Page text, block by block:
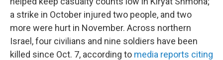
a strike in October injured two people, and two
more were hurt in November. Across northern
Israel, four civilians and nine soldiers have been
killed since Oct. 7, according to media reports citing